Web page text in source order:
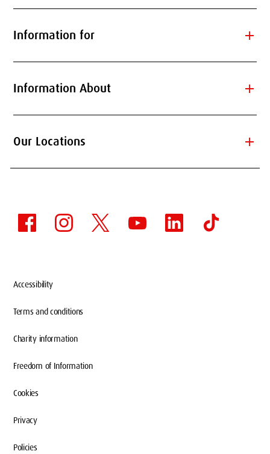
Information for add
Information About add
Our Locations add
Accessibility
Terms and conditions
Charity information
Freedom of Information
Cookies
Privacy
Policies